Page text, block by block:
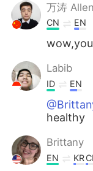
万涛 Allen
CN EN
Labib
ID EN
healthy
Brittany
EN KR